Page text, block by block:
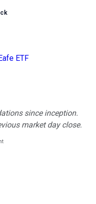
ETF
since inception.
market day close.